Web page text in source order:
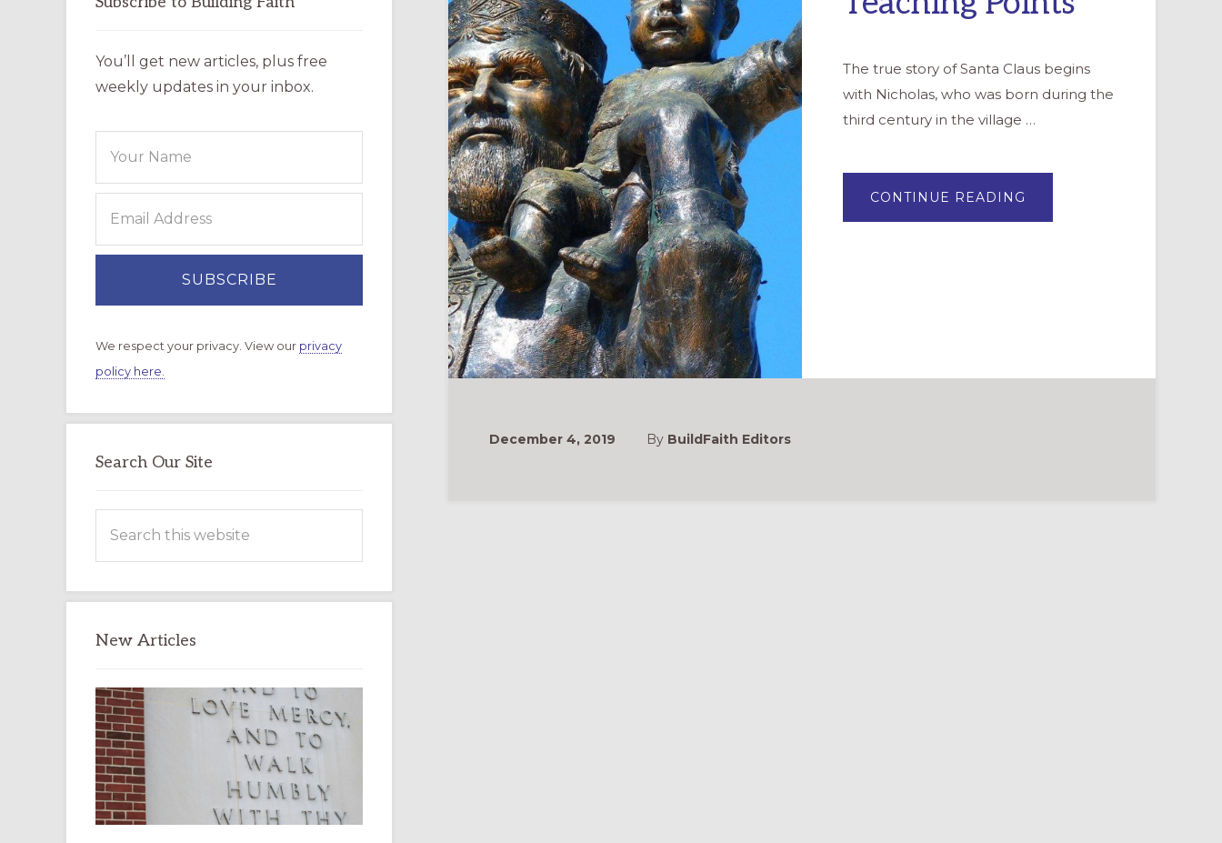
The true story of Santa Claus begins
with Nicholas, who was born during the
third century in the village …
CONTINUE READING
CHURCH
December 4, 2019 By BuildFaith Editors
You’ll get new articles, plus free
weekly updates in your inbox.
We respect your privacy. View our privacy
policy here.
Search Our Site
this
New Articles